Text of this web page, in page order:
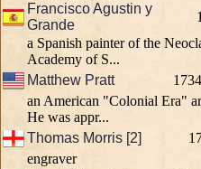
Francisco Agustin y
Grande
a Spanish painter of the
Academy of S...
Matthew Pratt
an American "Colonial Era"
He was appr...
Thomas Morris [2]
engraver